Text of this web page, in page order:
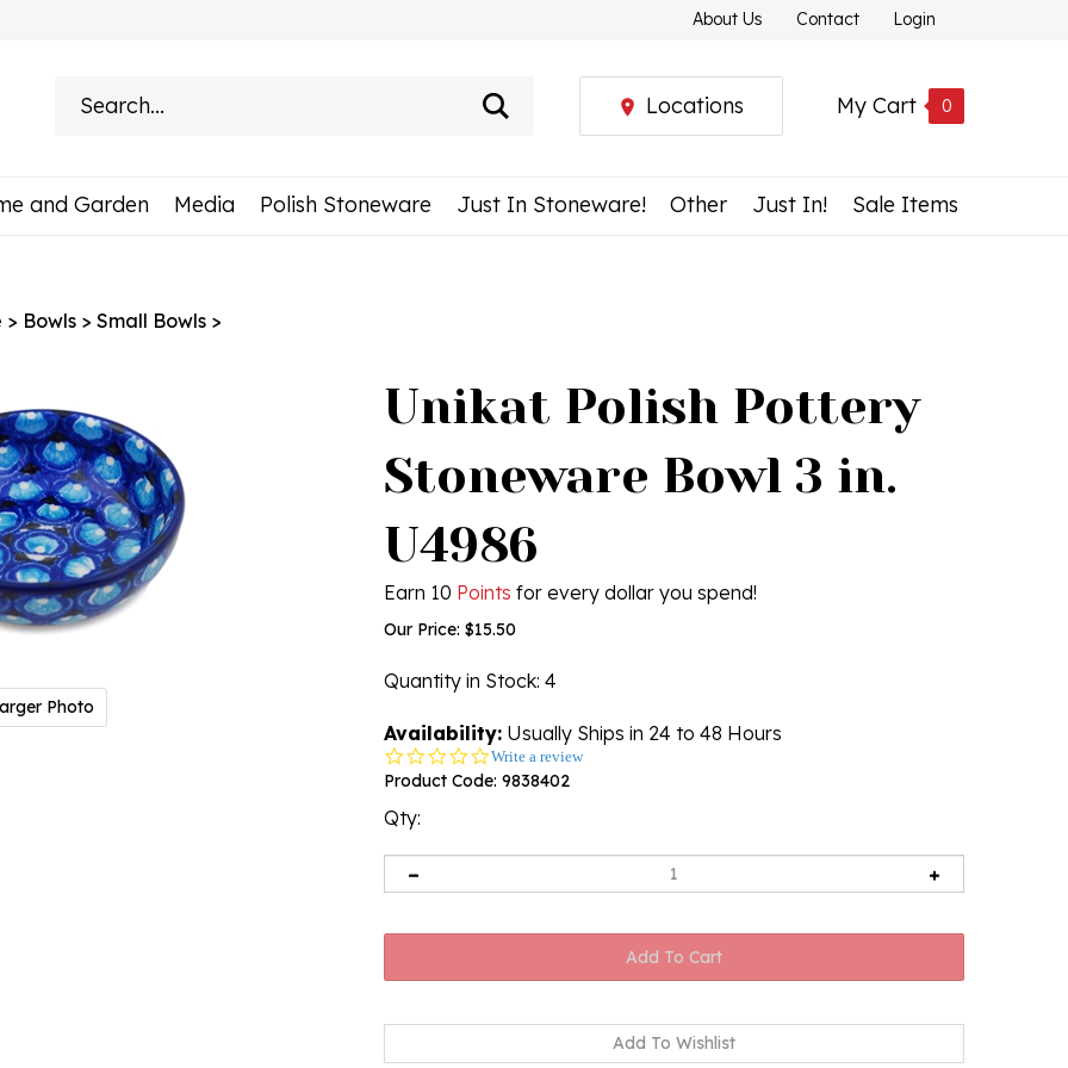
About Us Contact Login
My Cart 0
Locations
and Garden Media Polish Stoneware Just In Stoneware! Other Just In! Sale Items
> Bowls > Small Bowls >
Photo
Unikat Polish Pottery
Stoneware Bowl 3 in.
U4986
Earn 10 Points for every dollar you spend!
Our Price: $15.50
Quantity in Stock: 4
Availability: Usually Ships in 24 to 48 Hours
0.0
star
Write a review
Product Code: 9838402
Qty: